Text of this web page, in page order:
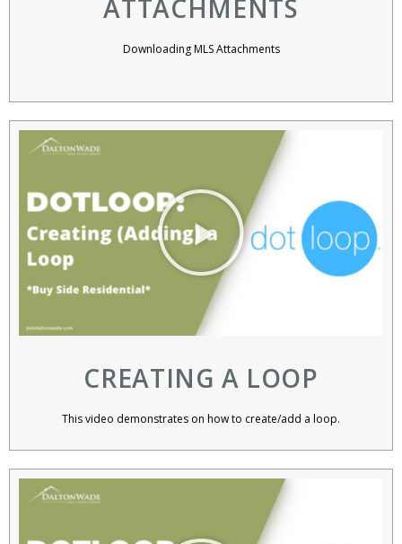
ATTACHMENTS
Downloading MLS Attachments
CREATING A LOOP
This video demonstrates on how to create/add a loop.